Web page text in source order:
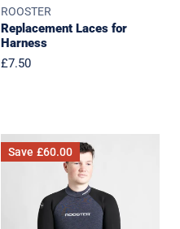
ROOSTER
Replacement Laces for
Harness
Regular
£7.50
SuperTherm
4mm
Edition)
Save £60.00